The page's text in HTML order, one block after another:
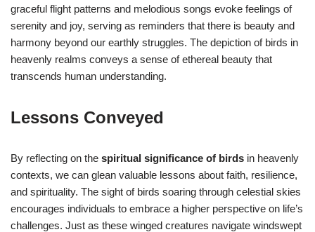
graceful flight patterns and melodious songs evoke feelings of
serenity and joy, serving as reminders that there is beauty and
harmony beyond our earthly struggles. The depiction of birds in
heavenly realms conveys a sense of ethereal beauty that
transcends human understanding.
Lessons Conveyed
By reflecting on the spiritual significance of birds in heavenly
contexts, we can glean valuable lessons about faith, resilience,
and spirituality. The sight of birds soaring through celestial skies
encourages individuals to embrace a higher perspective on life’s
challenges. Just as these winged creatures navigate windswept